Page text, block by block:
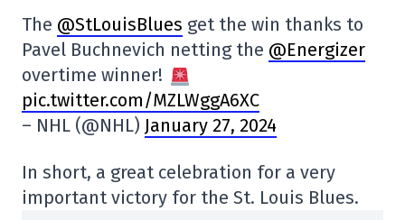
The @StLouisBlues get the win thanks to
Pavel Buchnevich netting the @Energizer
overtime winner!
pic.twitter.com/MZLWggA6XC
– NHL (@NHL) January 27, 2024
In short, a great celebration for a very
important victory for the St. Louis Blues.